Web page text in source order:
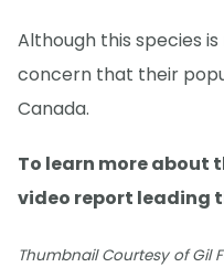
Although this species
concern that their
Canada.
To learn more about
video report leading
Thumbnail Courtesy of Gil